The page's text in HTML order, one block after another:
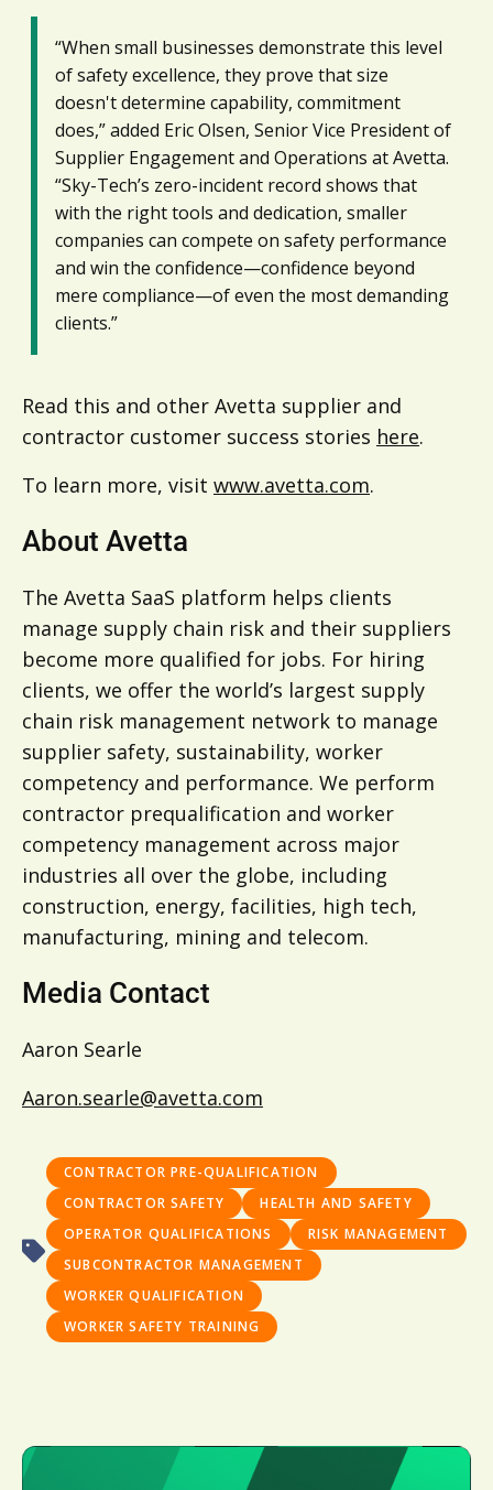
“When small businesses demonstrate this level
of safety excellence, they prove that size
doesn't determine capability, commitment
does,” added Eric Olsen, Senior Vice President of
Supplier Engagement and Operations at Avetta.
“Sky-Tech’s zero-incident record shows that
with the right tools and dedication, smaller
companies can compete on safety performance
and win the confidence—confidence beyond
mere compliance—of even the most demanding
clients.”
Read this and other Avetta supplier and
contractor customer success stories here.
To learn more, visit www.avetta.com.
About Avetta
The Avetta SaaS platform helps clients
manage supply chain risk and their suppliers
become more qualified for jobs. For hiring
clients, we offer the world’s largest supply
chain risk management network to manage
supplier safety, sustainability, worker
competency and performance. We perform
contractor prequalification and worker
competency management across major
industries all over the globe, including
construction, energy, facilities, high tech,
manufacturing, mining and telecom.
Media Contact
Aaron Searle
Aaron.searle@avetta.com
CONTRACTOR PRE-QUALIFICATION
CONTRACTOR SAFETY
HEALTH AND SAFETY
OPERATOR QUALIFICATIONS
RISK MANAGEMENT
SUBCONTRACTOR MANAGEMENT
WORKER QUALIFICATION
WORKER SAFETY TRAINING